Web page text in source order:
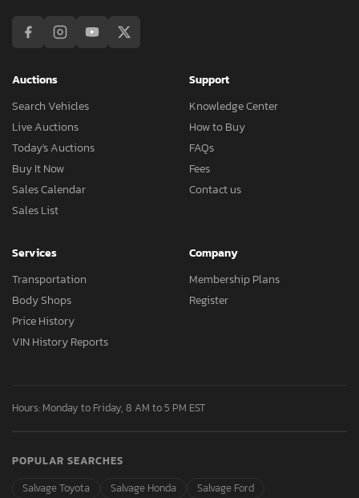
Auctions
Search Vehicles
Live Auctions
Today's Auctions
Buy It Now
Sales Calendar
Sales List
Support
Knowledge Center
How to Buy
FAQs
Fees
Contact us
Services
Transportation
Body Shops
Price History
VIN History Reports
Company
Membership Plans
Register
Hours: Monday to Friday, 8 AM to 5 PM EST
POPULAR SEARCHES
Salvage Toyota
Salvage Honda Salvage Ford